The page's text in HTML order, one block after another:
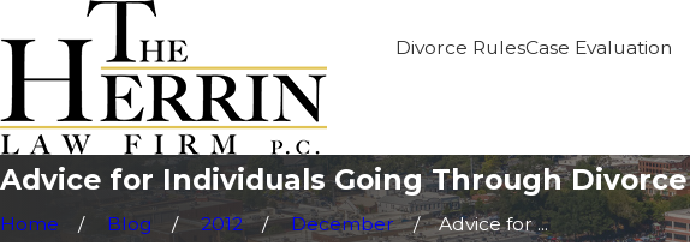
Divorce RulesCase Evaluation
Advice for Individuals Going Through Divorce
Home Blog 2012 December
Advice for ...